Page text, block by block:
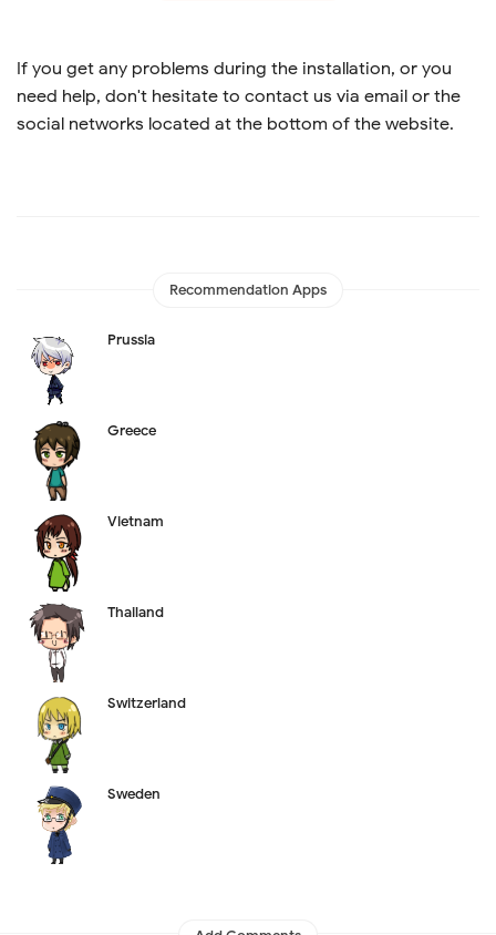
If you get any problems during the installation, or you
need help, don't hesitate to contact us via email or the
social networks located at the bottom of the website.
Recommendation Apps
Prussia
Greece
Vietnam
Thailand
Switzerland
Sweden